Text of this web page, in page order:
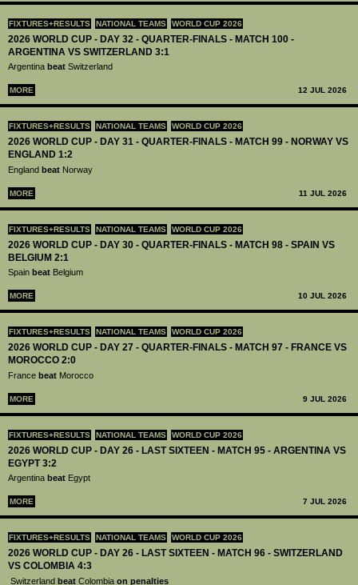
FIXTURES+RESULTS NATIONAL TEAMS WORLD CUP 2026
2026 WORLD CUP - DAY 32 - QUARTER-FINALS - MATCH 100 -
ARGENTINA VS SWITZERLAND 3:1
Argentina beat Switzerland
MORE 12 JUL 2026
FIXTURES+RESULTS NATIONAL TEAMS WORLD CUP 2026
2026 WORLD CUP - DAY 31 - QUARTER-FINALS - MATCH 99 - NORWAY VS
ENGLAND 1:2
England beat Norway
MORE 11 JUL 2026
FIXTURES+RESULTS NATIONAL TEAMS WORLD CUP 2026
2026 WORLD CUP - DAY 30 - QUARTER-FINALS - MATCH 98 - SPAIN VS
BELGIUM 2:1
Spain beat Belgium
MORE 10 JUL 2026
FIXTURES+RESULTS NATIONAL TEAMS WORLD CUP 2026
2026 WORLD CUP - DAY 27 - QUARTER-FINALS - MATCH 97 - FRANCE VS
MOROCCO 2:0
France beat Morocco
MORE 9 JUL 2026
FIXTURES+RESULTS NATIONAL TEAMS WORLD CUP 2026
2026 WORLD CUP - DAY 26 - LAST SIXTEEN - MATCH 95 - ARGENTINA VS
EGYPT 3:2
Argentina beat Egypt
MORE 7 JUL 2026
FIXTURES+RESULTS NATIONAL TEAMS WORLD CUP 2026
2026 WORLD CUP - DAY 26 - LAST SIXTEEN - MATCH 96 - SWITZERLAND
VS COLOMBIA 4:3
Switzerland beat Colombia on penalties